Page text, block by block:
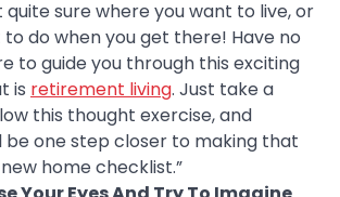
quite sure where you want to live, or
do when you get there! Have no
to guide you through this exciting
is retirement living. Just take a
this thought exercise, and
be one step closer to making that
home checklist.”